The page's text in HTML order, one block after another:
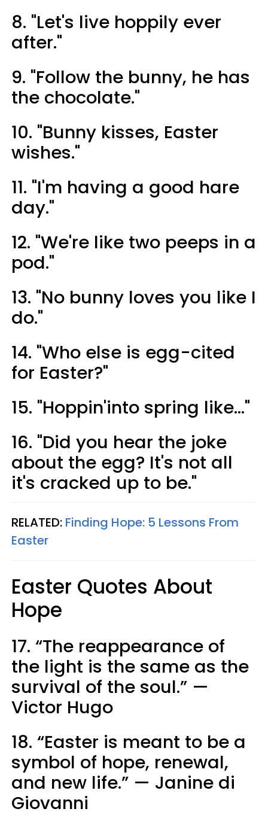
8. "Let's live hoppily ever
after."
9. "Follow the bunny, he has
the chocolate."
10. "Bunny kisses, Easter
wishes."
11. "I'm having a good hare
day."
12. "We're like two peeps in a
pod."
13. "No bunny loves you like I
do."
14. "Who else is egg-cited
for Easter?"
15. "Hoppin'into spring like..."
16. "Did you hear the joke
about the egg? It's not all
it's cracked up to be."
RELATED: Finding Hope: 5 Lessons From
Easter
Easter Quotes About
Hope
17. “The reappearance of
the light is the same as the
survival of the soul.” —
Victor Hugo
18. “Easter is meant to be a
symbol of hope, renewal,
and new life.” — Janine di
Giovanni